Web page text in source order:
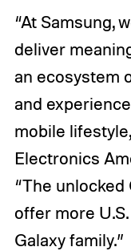
“At Samsung,
deliver
an ecosystem
and
mobile
Electronics
“The unlocked
offer more
Galaxy family.”